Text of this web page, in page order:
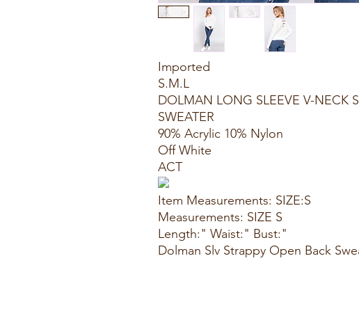
Imported
S.M.L
DOLMAN LONG SLEEVE V-NECK
SWEATER
90% Acrylic 10% Nylon
Off White
ACT
Item Measurements: SIZE:S
Measurements: SIZE S
Length:" Waist:" Bust:"
Dolman Slv Strappy Open Back